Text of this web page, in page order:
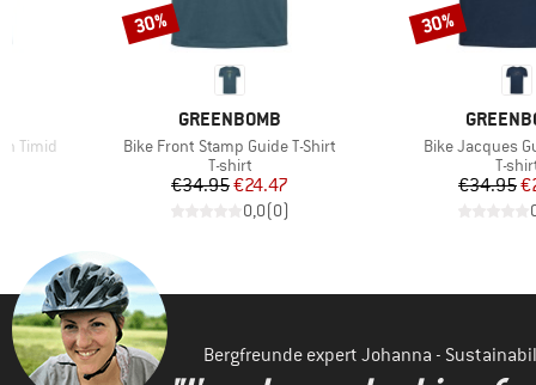
Timid
BRAND
GREENBOMB
Item(s)
Bike Front Stamp Guide T-Shirt
Product group
T-shirt
Price
€34.95Reduced Price
€24.47
0,0(0)
Discount
30%
BRAND
Item(s)
Bike Jacques
T-
€34.95
Discount
30%
Bergfreunde expert Johanna -